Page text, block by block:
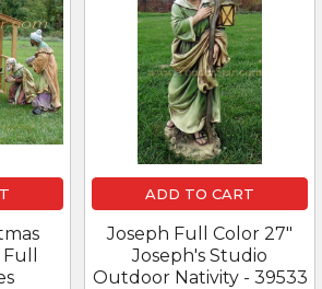
ADD TO CART
Joseph Full Color 27"
Joseph's Studio
Outdoor Nativity - 39533